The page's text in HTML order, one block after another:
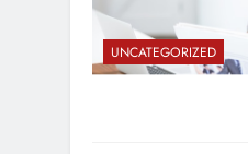
UNCATEGORIZED